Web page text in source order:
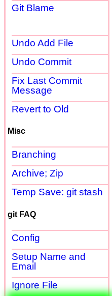
Git Blame
Undo Add File
Undo Commit
Fix Last Commit
Message
Revert to Old
Misc
Branching
Archive; Zip
Temp Save: git stash
git FAQ
Config
Setup Name and
Email
Ignore File